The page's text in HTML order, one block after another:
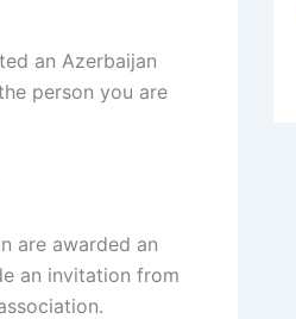
an Azerbaijan
person you are
are awarded an
an invitation from